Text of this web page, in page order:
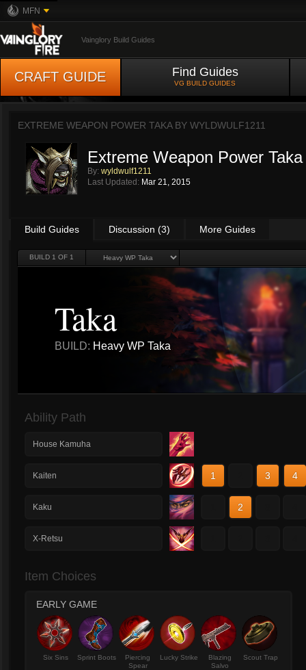
MFN
Vainglory Build Guides
CRAFT GUIDE Find Guides
VG BUILD GUIDES
EXTREME WEAPON POWER TAKA BY WYLDWULF1211
Extreme Weapon Power Taka
By: wyldwulf1211
Last Updated: Mar 21, 2015
Build Guides Discussion (3) More Guides
BUILD 1 OF 1
Taka
BUILD: Heavy WP Taka
Ability Path
House Kamuha
Kaiten 1 3 4
Kaku 2
X-Retsu
Item Choices
EARLY GAME
Six Sins Sprint Boots
Piercing
Spear
Lucky Strike
Blazing
Salvo
Scout Trap